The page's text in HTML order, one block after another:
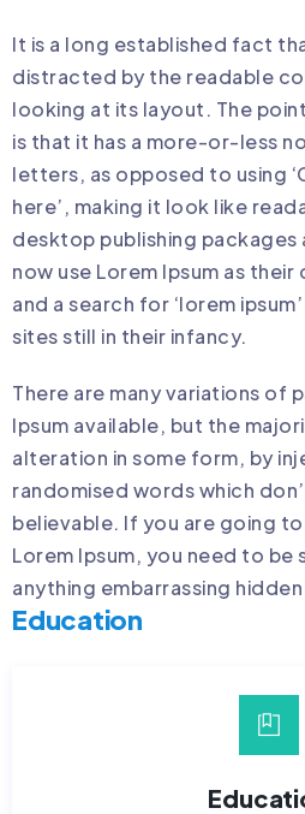
It is a long established fact
distracted by the readable
looking at its layout. The
is that it has a more-or-less
letters, as opposed to using
here’, making it look like
desktop publishing
now use Lorem Ipsum as
and a search for ‘lorem
sites still in their infancy.
There are many variations of
Ipsum available, but the
alteration in some form, by
randomised words which
believable. If you are going
Lorem Ipsum, you need to be
anything embarrassing
Education